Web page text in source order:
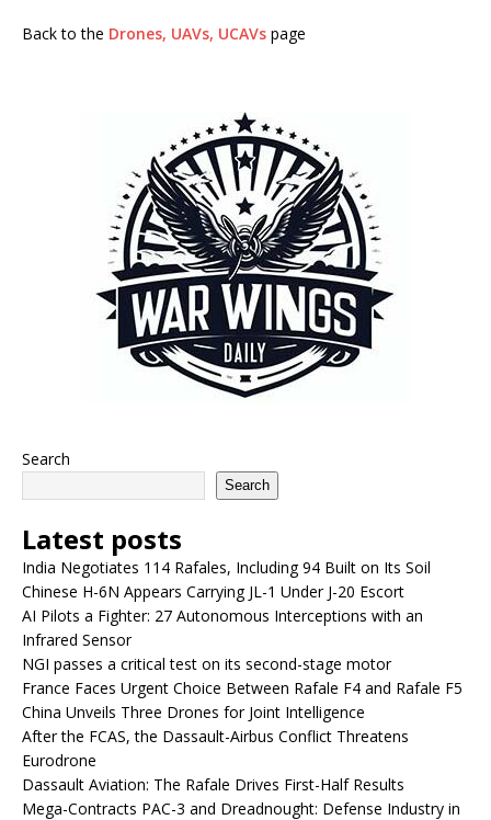
Back to the Drones, UAVs, UCAVs page
Search
Search
Latest posts
India Negotiates 114 Rafales, Including 94 Built on Its Soil
Chinese H-6N Appears Carrying JL-1 Under J-20 Escort
AI Pilots a Fighter: 27 Autonomous Interceptions with an
Infrared Sensor
NGI passes a critical test on its second-stage motor
France Faces Urgent Choice Between Rafale F4 and Rafale F5
China Unveils Three Drones for Joint Intelligence
After the FCAS, the Dassault-Airbus Conflict Threatens
Eurodrone
Dassault Aviation: The Rafale Drives First-Half Results
Mega-Contracts PAC-3 and Dreadnought: Defense Industry in